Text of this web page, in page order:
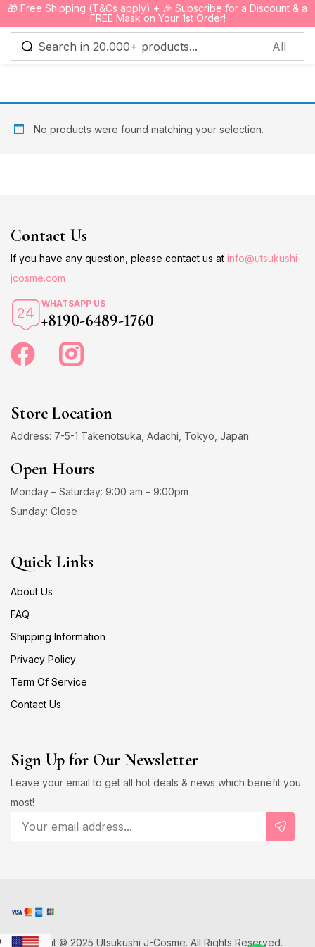
🎁 Free Shipping (T&Cs apply) + 🎉 Subscribe for a Discount & a
FREE Mask on Your 1st Order!
0
No products were found matching your selection.
Contact Us
If you have any question, please contact us at info@utsukushi-
jcosme.com
WHATSAPP US
+8190-6489-1760
Store Location
Address: 7-5-1 Takenotsuka, Adachi, Tokyo, Japan
Open Hours
Monday – Saturday: 9:00 am – 9:00pm
Sunday: Close
Quick Links
About Us
FAQ
Shipping Information
Privacy Policy
Term Of Service
Contact Us
Sign Up for Our Newsletter
Leave your email to get all hot deals & news which benefit you
most!
Copyright © 2025 Utsukushi J-Cosme. All Rights Reserved.
Sign in